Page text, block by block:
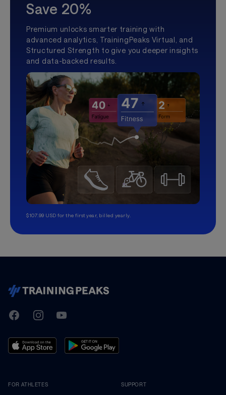
Save 20%
Premium unlocks smarter training with
advanced analytics, TrainingPeaks Virtual, and
Structured Strength to give you deeper insights
and data-backed results.
$107.99 USD for the first year, billed yearly.
TrainingPeaks
FacebookInstagramYoutube
FOR ATHLETES SUPPORT